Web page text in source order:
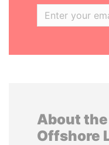
About the
Offshore